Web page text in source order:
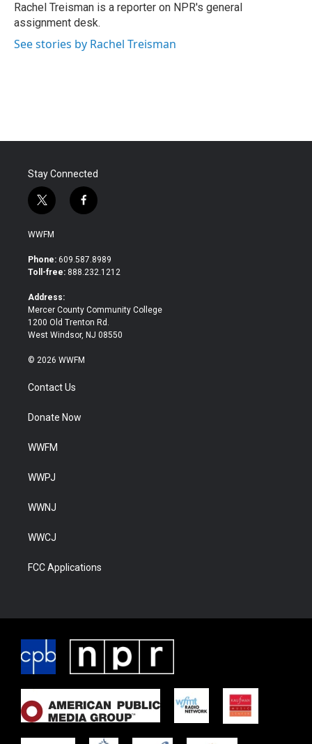
o
k
r
I
n
Rachel Treisman is a reporter on NPR's general
assignment desk.
See stories by Rachel Treisman
Stay Connected
t
w
i
t
e
f
a
b
o
WWFM
Phone: 609.587.8989
Toll-free: 888.232.1212
Address:
Mercer County Community College
1200 Old Trenton Rd.
West Windsor, NJ 08550
© 2026 WWFM
Contact Us
Donate Now
WWFM
WWPJ
WWNJ
WWCJ
FCC Applications